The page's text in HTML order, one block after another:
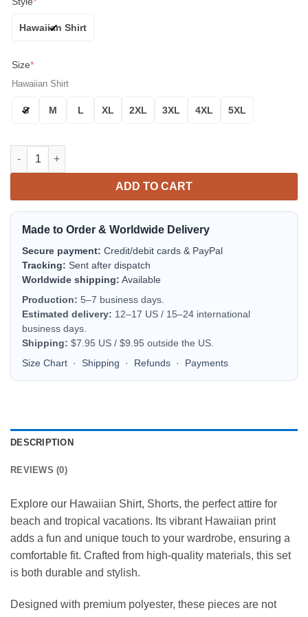
Hawaiian Shirt
Size*
Hawaiian Shirt
S M L XL 2XL 3XL 4XL 5XL
Baltimore Orioles Orange Feathers Aloha Hawaiian Shirt for
ADD TO CART
Made to Order & Worldwide Delivery
Secure payment: Credit/debit cards & PayPal
Tracking: Sent after dispatch
Worldwide shipping: Available
Production: 5–7 business days.
Estimated delivery: 12–17 US / 15–24 international
business days.
Shipping: $7.95 US / $9.95 outside the US.
Size Chart · Shipping · Refunds · Payments
DESCRIPTION
REVIEWS (0)
Explore our Hawaiian Shirt, Shorts, the perfect attire for
beach and tropical vacations. Its vibrant Hawaiian print
adds a fun and unique touch to your wardrobe, ensuring a
comfortable fit. Crafted from high-quality materials, this set
is both durable and stylish.
Designed with premium polyester, these pieces are not